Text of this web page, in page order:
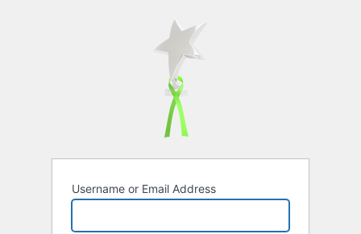
Username or Email Address